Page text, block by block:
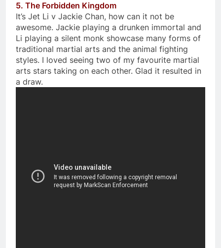
5. The Forbidden Kingdom
It’s Jet Li v Jackie Chan, how can it not be
awesome. Jackie playing a drunken immortal and
Li playing a silent monk showcase many forms of
traditional martial arts and the animal fighting
styles. I loved seeing two of my favourite martial
arts stars taking on each other. Glad it resulted in
a draw.